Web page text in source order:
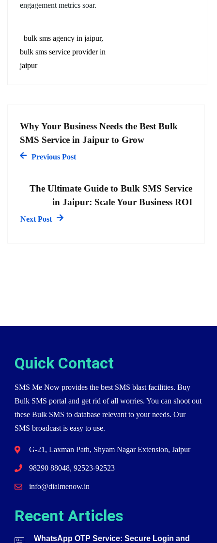
engagement metrics soar.
bulk sms agency in jaipur
bulk sms service provider in
jaipur
Why Your Business Needs the Best Bulk
SMS Service in Jaipur to Grow
Previous Post
The Ultimate Guide to Bulk SMS Service
in Jaipur: Scale Your Business ROI
Next Post
Quick Contact
SMS Me Now provides the best SMS blast facilities. Buy
Bulk SMS portal and get rid of all worries. You can shoot out
these Bulk SMS to database relevant to your needs. Our
SMS broadcast is easy to use.
G-21, Laxman Path, Shyam Nagar Extension, Jaipur
98290 88048, 92523-92523
info@dialmenow.in
Recent Articles
WhatsApp OTP Service: Secure Login and